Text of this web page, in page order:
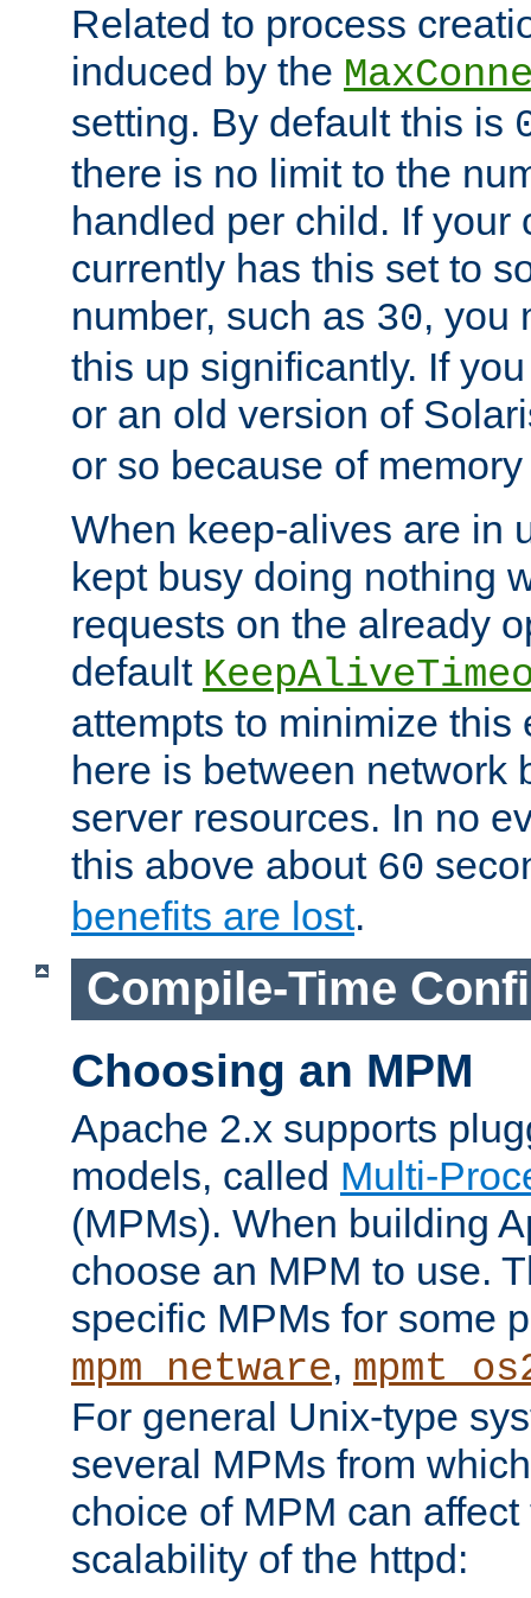
Related to process
induced by the
setting. By default this is
there is no limit to the
handled per child. If your
currently has this set to
number, such as 30, you
this up significantly. If
or an old version of
or so because of
When keep-alives are in
kept busy doing nothing
requests on the already
default
attempts to minimize this
here is between network
server resources. In no
this above about 60
benefits are lost.
Compile-Time
Choosing an MPM
Apache 2.x supports
models, called Multi-
(MPMs). When building
choose an MPM to use.
specific MPMs for some
mpm_netware,
For general Unix-type
several MPMs from
choice of MPM can
scalability of the httpd: